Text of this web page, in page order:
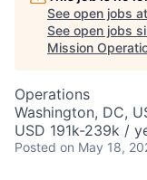
See open jobs at
See open jobs
Mission
Operations
Washington, DC,
USD 191k-239k /
Posted on May 18,